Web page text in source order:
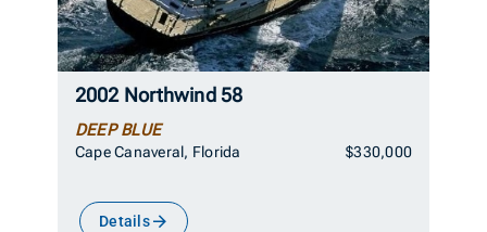
2002 Northwind 58
DEEP BLUE
Cape Canaveral, Florida $330,000
Details